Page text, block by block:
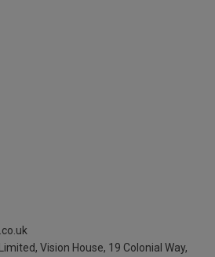
Vision House, 19 Colonial Way,